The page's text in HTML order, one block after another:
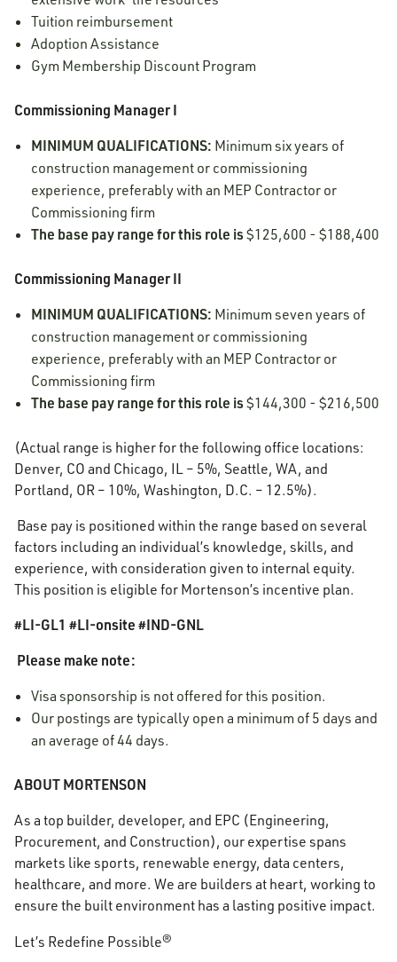
Tuition reimbursement
Adoption Assistance
Gym Membership Discount Program
Commissioning Manager I
MINIMUM QUALIFICATIONS: Minimum six years of
construction management or commissioning
experience, preferably with an MEP Contractor or
Commissioning firm
The base pay range for this role is$125,600 - $188,400
Commissioning Manager II
MINIMUM QUALIFICATIONS: Minimum seven years of
construction management or commissioning
experience, preferably with an MEP Contractor or
Commissioning firm
The base pay range for this role is$144,300 - $216,500
(Actual range is higher for the following office locations:
Denver, CO and Chicago, IL – 5%, Seattle, WA, and
Portland, OR – 10%, Washington, D.C. – 12.5%).
Base pay is positioned within the range based on several
factors including an individual’s knowledge, skills, and
experience, with consideration given to internal equity.
This position is eligible for Mortenson’s incentive plan.
#LI-GL1 #LI-onsite #IND-GNL
Please make note:
Visa sponsorship is not offered for this position.
Our postings are typically open a minimum of 5 days and
an average of 44 days.
ABOUT MORTENSON
As a top builder, developer, and EPC (Engineering,
Procurement, and Construction), our expertise spans
markets like sports, renewable energy, data centers,
healthcare, and more. We are builders at heart, working to
ensure the built environment has a lasting positive impact.
Let’s Redefine Possible®